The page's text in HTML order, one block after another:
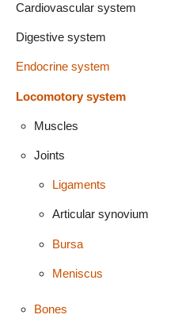
Cardiovascular system
Digestive system
Endocrine system
Locomotory system
Muscles
Joints
Ligaments
Articular synovium
Bursa
Meniscus
Bones